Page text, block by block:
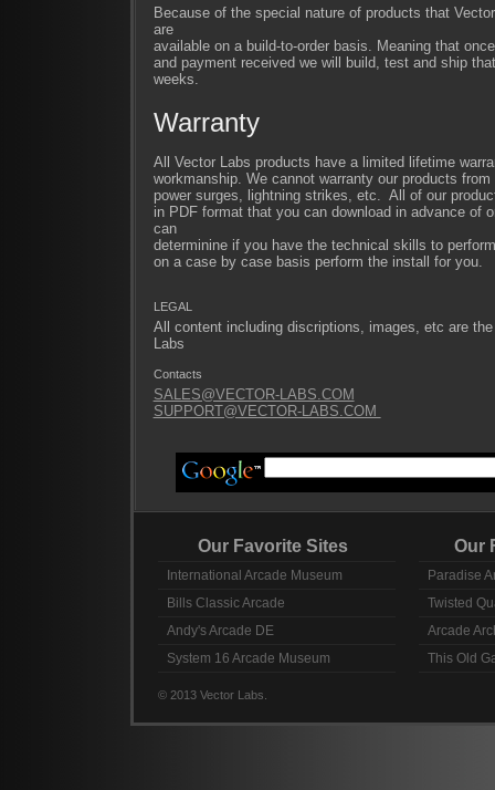
Because of the special nature of products that
are
available on a build-to-order basis. Meaning that
and payment received we will build, test and ship
weeks.
Warranty
All Vector Labs products have a limited lifetime
workmanship. We cannot warranty our products
power surges, lightning strikes, etc. All of our
in PDF format that you can download in advance of
can
determinine if you have the technical skills to
on a case by case basis perform the install for you.
LEGAL
All content including discriptions, images, etc are
Labs
Contacts
SALES@VECTOR-LABS.COM
SUPPORT@VECTOR-LABS.COM
Our Favorite Sites
International Arcade Museum
Bills Classic Arcade
Andy's Arcade DE
System 16 Arcade Museum
Our
Paradise
Twisted
Arcade
This Old
© 2013 Vector Labs.